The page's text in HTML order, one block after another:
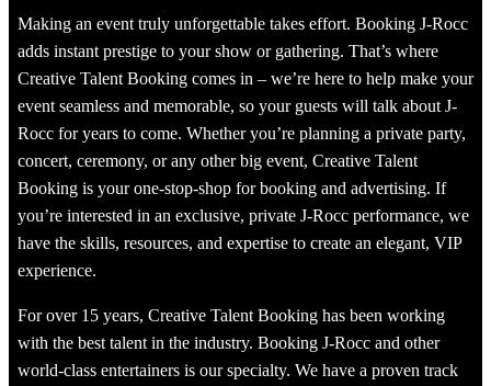
Making an event truly unforgettable takes effort. Booking J-Rocc
adds instant prestige to your show or gathering. That’s where
Creative Talent Booking comes in – we’re here to help make your
event seamless and memorable, so your guests will talk about J-
Rocc for years to come. Whether you’re planning a private party,
concert, ceremony, or any other big event, Creative Talent
Booking is your one-stop-shop for booking and advertising. If
you’re interested in an exclusive, private J-Rocc performance, we
have the skills, resources, and expertise to create an elegant, VIP
experience.
For over 15 years, Creative Talent Booking has been working
with the best talent in the industry. Booking J-Rocc and other
world-class entertainers is our specialty. We have a proven track